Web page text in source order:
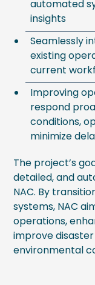
automated
insights
Seamlessly
existing
current
Improving
respond
conditions,
minimize
The project’s
detailed, and
NAC. By
systems, NAC
operations,
improve
environmental